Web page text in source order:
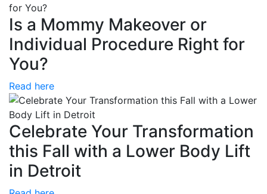
Is a Mommy Makeover or
Individual Procedure Right for
You?
Read here
Celebrate Your Transformation
this Fall with a Lower Body Lift
in Detroit